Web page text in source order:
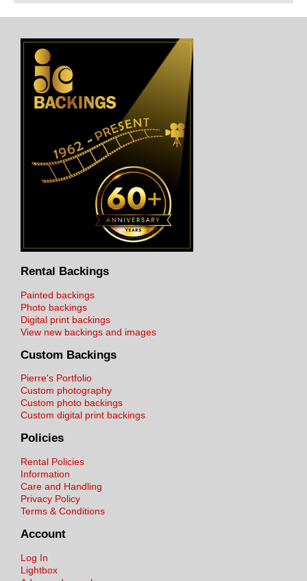
Rental Backings
Painted backings
Photo backings
Digital print backings
View new backings and images
Custom Backings
Pierre's Portfolio
Custom photography
Custom photo backings
Custom digital print backings
Policies
Rental Policies
Information
Care and Handling
Privacy Policy
Terms & Conditions
Account
Log In
Lightbox